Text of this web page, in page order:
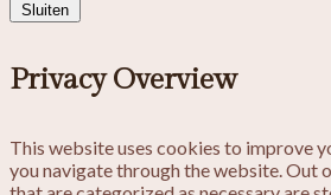
Sluiten
Privacy Overview
This website uses cookies to improve
you navigate through the website. Out